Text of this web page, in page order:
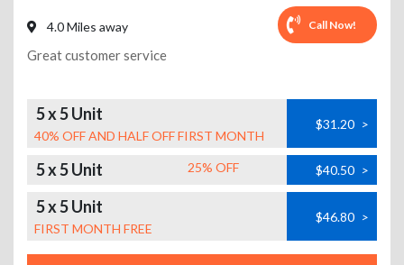
4.0 Miles away Call Now!
Great customer service
5 x 5 Unit
40% OFF AND HALF OFF FIRST MONTH
$31.20 >
5 x 5 Unit 25% OFF $40.50 >
5 x 5 Unit
FIRST MONTH FREE
$46.80 >